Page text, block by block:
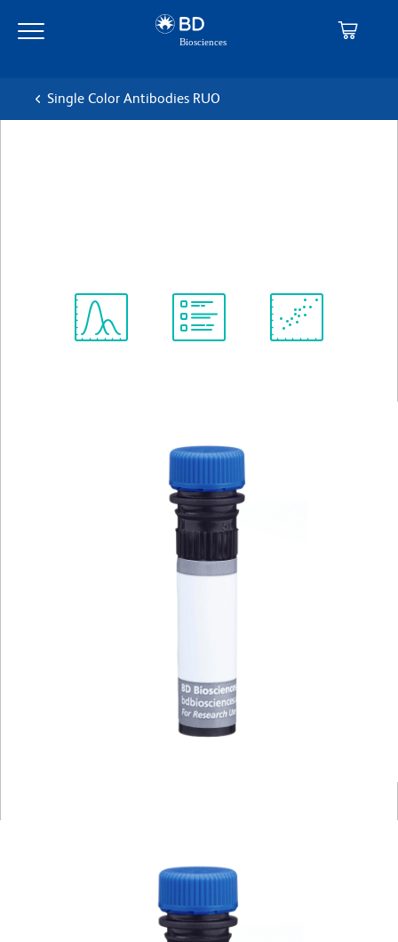
main
navigation
Single Color Antibodies RUO